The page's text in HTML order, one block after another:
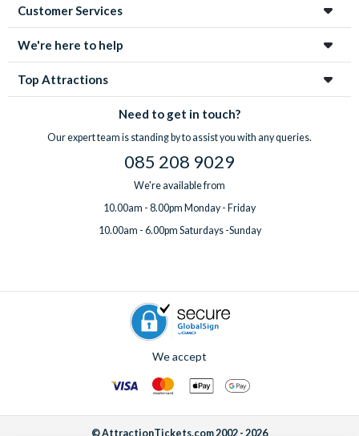
Customer Services
We're here to help
Top Attractions
Need to get in touch?
Our expert team is standing by to assist you with any queries.
085 208 9029
We're available from
10.00am - 8.00pm Monday - Friday
10.00am - 6.00pm Saturdays -Sunday
We accept
© AttractionTickets.com 2002 - 2026